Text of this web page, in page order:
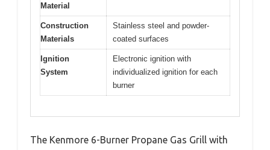
Material
Construction
Materials
Stainless steel and powder-
coated surfaces
Ignition
System
Electronic ignition with
individualized ignition for each
burner
The Kenmore 6-Burner Propane Gas Grill with